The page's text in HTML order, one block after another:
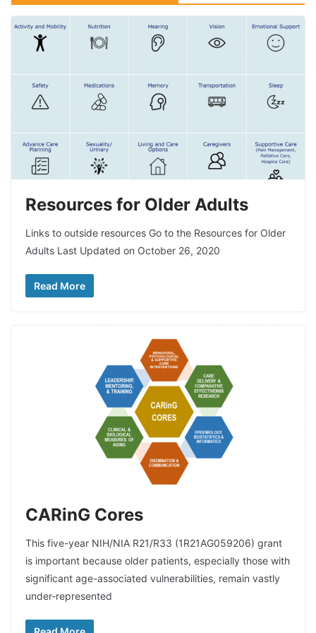
Resources for Older Adults
Links to outside resources Go to the Resources for Older
Adults Last Updated on October 26, 2020
Read More
CARinG Cores
This five-year NIH/NIA R21/R33 (1R21AG059206) grant
is important because older patients, especially those with
significant age-associated vulnerabilities, remain vastly
under-represented